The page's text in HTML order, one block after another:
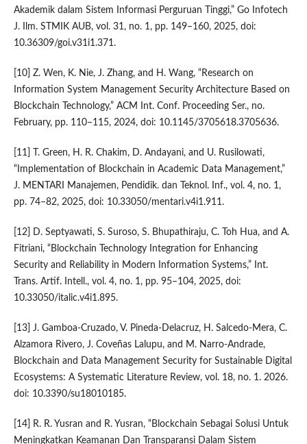
Akademik dalam Sistem Informasi Perguruan Tinggi,” Go Infotech
J. Ilm. STMIK AUB, vol. 31, no. 1, pp. 149–160, 2025, doi:
10.36309/goi.v31i1.371.
[10] Z. Wen, K. Nie, J. Zhang, and H. Wang, “Research on
Information System Management Security Architecture Based on
Blockchain Technology,” ACM Int. Conf. Proceeding Ser., no.
February, pp. 110–115, 2024, doi: 10.1145/3705618.3705636.
[11] T. Green, H. R. Chakim, D. Andayani, and U. Rusilowati,
“Implementation of Blockchain in Academic Data Management,”
J. MENTARI Manajemen, Pendidik. dan Teknol. Inf., vol. 4, no. 1,
pp. 74–82, 2025, doi: 10.33050/mentari.v4i1.911.
[12] D. Septyawati, S. Suroso, S. Bhupathiraju, C. Toh Hua, and A.
Fitriani, “Blockchain Technology Integration for Enhancing
Security and Reliability in Modern Information Systems,” Int.
Trans. Artif. Intell., vol. 4, no. 1, pp. 95–104, 2025, doi:
10.33050/italic.v4i1.895.
[13] J. Gamboa-Cruzado, V. Pineda-Delacruz, H. Salcedo-Mera, C.
Alzamora Rivero, J. Coveñas Lalupu, and M. Narro-Andrade,
Blockchain and Data Management Security for Sustainable Digital
Ecosystems: A Systematic Literature Review, vol. 18, no. 1. 2026.
doi: 10.3390/su18010185.
[14] R. R. Yusran and R. Yusran, “Blockchain Sebagai Solusi Untuk
Meningkatkan Keamanan Dan Transparansi Dalam Sistem